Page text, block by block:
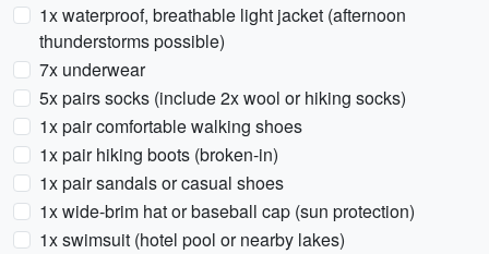
1x waterproof, breathable light jacket (afternoon
thunderstorms possible)
7x underwear
5x pairs socks (include 2x wool or hiking socks)
1x pair comfortable walking shoes
1x pair hiking boots (broken-in)
1x pair sandals or casual shoes
1x wide-brim hat or baseball cap (sun protection)
1x swimsuit (hotel pool or nearby lakes)